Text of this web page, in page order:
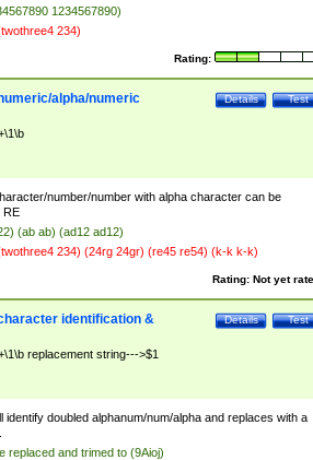
1234567890)
234)
Rating:
Test
Details
alpha/numeric
number/number with alpha character can be
RE
(ab ab) (ad12 ad12)
234) (24rg 24gr) (re45 re54) (k-k k-k)
Rating: Not yet
Test
Details
identification &
replacement string--->$1
identify doubled alphanum/num/alpha and replaces with a
replaced and trimed to (9Aioj)